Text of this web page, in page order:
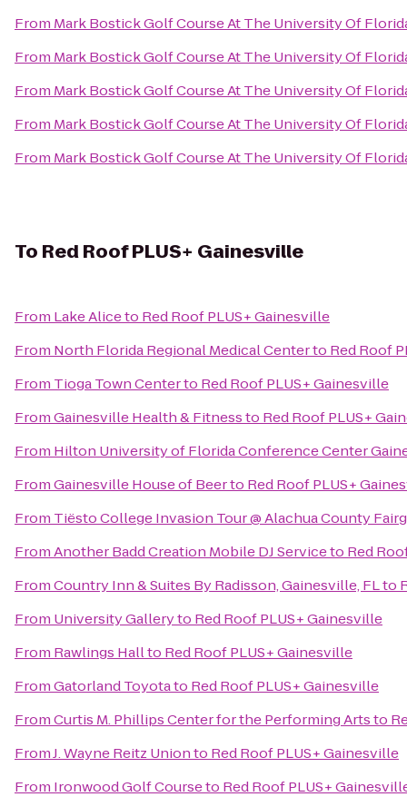
From Mark Bostick Golf Course At The University Of
From Mark Bostick Golf Course At The University Of
From Mark Bostick Golf Course At The University Of
From Mark Bostick Golf Course At The University Of
From Mark Bostick Golf Course At The University Of
To Red Roof PLUS+ Gainesville
From Lake Aliceto Red Roof PLUS+ Gainesville
From North Florida Regional Medical Centerto Red Roof
From Tioga Town Centerto Red Roof PLUS+ Gainesville
FromGainesville Health & Fitnessto Red Roof PLUS+
From Hilton University of Florida Conference Center
FromGainesville House of Beerto Red Roof PLUS+
From Tiësto College Invasion Tour @ Alachua County
FromAnother Badd Creation Mobile DJ Serviceto Red
FromCountry Inn & Suites By Radisson, Gainesville, FLto
From University Galleryto Red Roof PLUS+ Gainesville
From Rawlings Hallto Red Roof PLUS+ Gainesville
FromGatorland Toyotato Red Roof PLUS+ Gainesville
FromCurtis M. Phillips Center for the Performing Artsto
FromJ. Wayne Reitz Unionto Red Roof PLUS+ Gainesville
From Ironwood Golf Courseto Red Roof PLUS+